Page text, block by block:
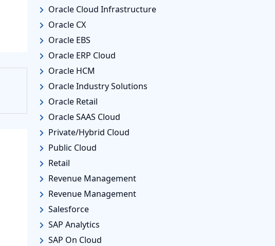
Oracle Cloud Infrastructure
Oracle CX
Oracle EBS
Oracle ERP Cloud
Oracle HCM
Oracle Industry Solutions
Oracle Retail
Oracle SAAS Cloud
Private/Hybrid Cloud
Public Cloud
Retail
Revenue Management
Revenue Management
Salesforce
SAP Analytics
SAP On Cloud